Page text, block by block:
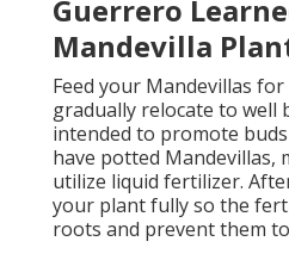
Guerrero
Mandevilla
Feed your Mandevillas
gradually relocate to well
intended to promote
have potted Mandevillas,
utilize liquid fertilizer.
your plant fully so the
roots and prevent them